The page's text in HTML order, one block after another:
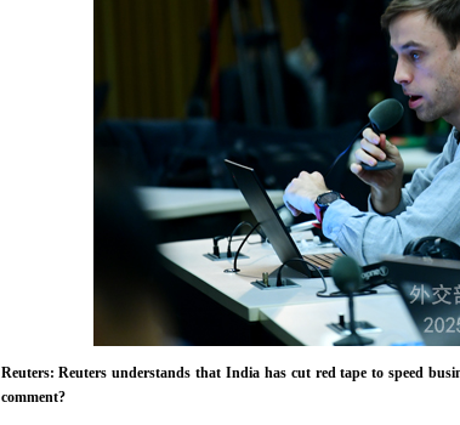
Reuters: Reuters understands that India has cut red tape to speed
comment?